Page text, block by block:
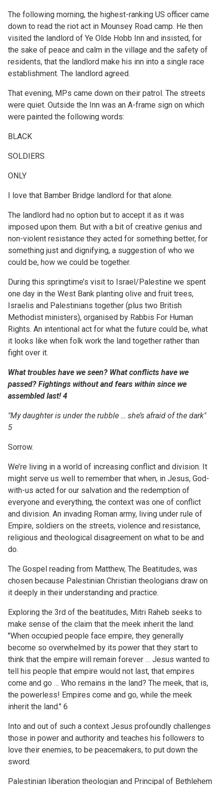
The following morning, the highest-ranking US officer came
down to read the riot act in Mounsey Road camp. He then
visited the landlord of Ye Olde Hobb Inn and insisted, for
the sake of peace and calm in the village and the safety of
residents, that the landlord make his inn into a single race
establishment. The landlord agreed.
That evening, MPs came down on their patrol. The streets
were quiet. Outside the Inn was an A-frame sign on which
were painted the following words:
BLACK
SOLDIERS
ONLY
I love that Bamber Bridge landlord for that alone.
The landlord had no option but to accept it as it was
imposed upon them. But with a bit of creative genius and
non-violent resistance they acted for something better, for
something just and dignifying, a suggestion of who we
could be, how we could be together.
During this springtime’s visit to Israel/Palestine we spent
one day in the West Bank planting olive and fruit trees,
Israelis and Palestinians together (plus two British
Methodist ministers), organised by Rabbis For Human
Rights. An intentional act for what the future could be, what
it looks like when folk work the land together rather than
fight over it.
What troubles have we seen? What conflicts have we
passed? Fightings without and fears within since we
assembled last! 4
"My daughter is under the rubble … she’s afraid of the dark"
5
Sorrow.
We’re living in a world of increasing conflict and division. It
might serve us well to remember that when, in Jesus, God-
with-us acted for our salvation and the redemption of
everyone and everything, the context was one of conflict
and division. An invading Roman army, living under rule of
Empire, soldiers on the streets, violence and resistance,
religious and theological disagreement on what to be and
do.
The Gospel reading from Matthew, The Beatitudes, was
chosen because Palestinian Christian theologians draw on
it deeply in their understanding and practice.
Exploring the 3rd of the beatitudes, Mitri Raheb seeks to
make sense of the claim that the meek inherit the land:
"When occupied people face empire, they generally
become so overwhelmed by its power that they start to
think that the empire will remain forever … Jesus wanted to
tell his people that empire would not last, that empires
come and go … Who remains in the land? The meek, that is,
the powerless! Empires come and go, while the meek
inherit the land." 6
Into and out of such a context Jesus profoundly challenges
those in power and authority and teaches his followers to
love their enemies, to be peacemakers, to put down the
sword.
Palestinian liberation theologian and Principal of Bethlehem